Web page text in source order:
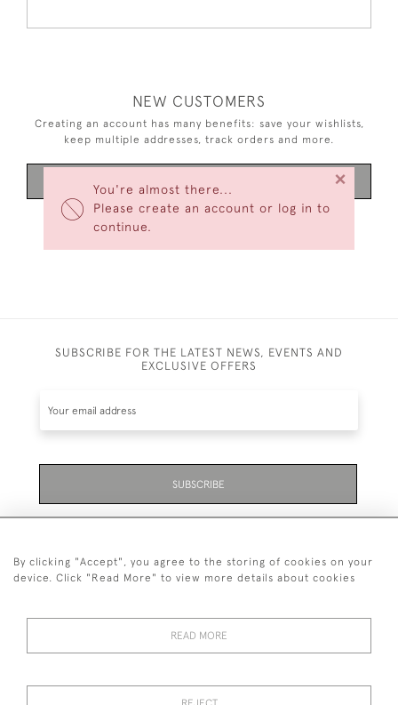
You're almost there...
Please create an account or log in to
continue.
×
NEW CUSTOMERS
Creating an account has many benefits: save your wishlists,
keep multiple addresses, track orders and more.
SUBSCRIBE FOR THE LATEST NEWS, EVENTS AND
EXCLUSIVE OFFERS
SUBSCRIBE
01323 870 595
© 2026 Emmett & White Ltd
By clicking "Accept", you agree to the storing of cookies on your
device. Click "Read More" to view more details about cookies
READ MORE